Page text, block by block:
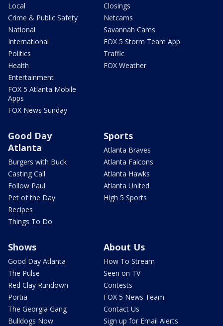
Local
Crime & Public Safety
National
International
Politics
Health
Entertainment
FOX 5 Atlanta Mobile
Apps
FOX News Sunday
Closings
Netcams
Savannah Cams
FOX 5 Storm Team App
Traffic
FOX Weather
Good Day
Atlanta
Burgers with Buck
Casting Call
Follow Paul
Pet of the Day
Recipes
Things To Do
Sports
Atlanta Braves
Atlanta Falcons
Atlanta Hawks
Atlanta United
High 5 Sports
Shows
Good Day Atlanta
The Pulse
Red Clay Rundown
Portia
The Georgia Gang
Bulldogs Now
About Us
How To Stream
Seen on TV
Contests
FOX 5 News Team
Contact Us
Sign up for Email Alerts